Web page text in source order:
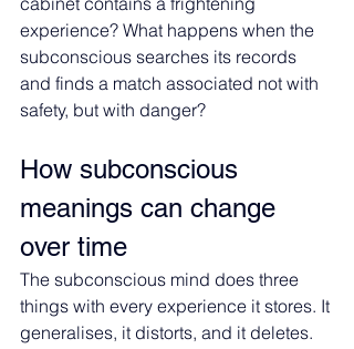
experience? What happens when the
subconscious searches its records
and finds a match associated not with
safety, but with danger?
How subconscious
meanings can change
over time
The subconscious mind does three
things with every experience it stores. It
generalises, it distorts, and it deletes.